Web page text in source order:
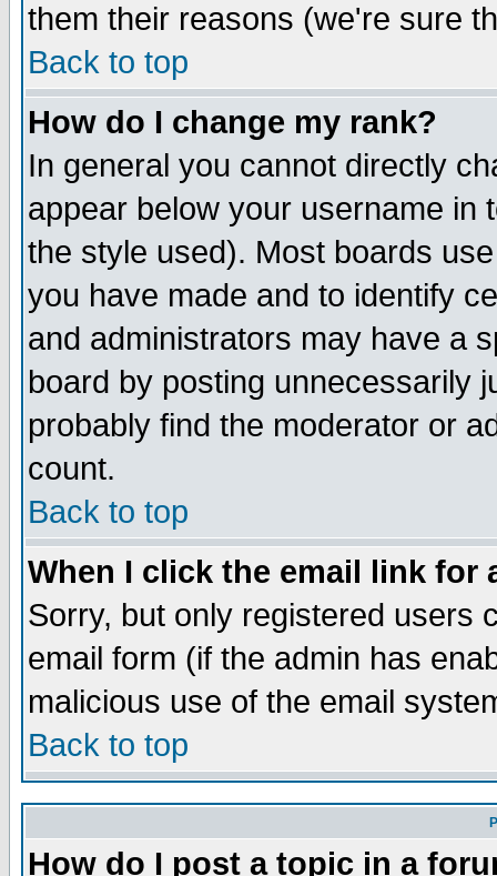
them their reasons (we're sure
Back to top
How do I change my rank?
In general you cannot directly
appear below your username in
the style used). Most boards
you have made and to identify
and administrators may have a
board by posting unnecessarily
probably find the moderator or
count.
Back to top
When I click the email link for
Sorry, but only registered users
email form (if the admin has
malicious use of the email
Back to top
How do I post a topic in a